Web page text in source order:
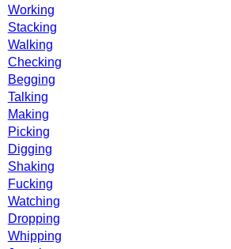
Working
Stacking
Walking
Checking
Begging
Talking
Making
Picking
Digging
Shaking
Fucking
Watching
Dropping
Whipping